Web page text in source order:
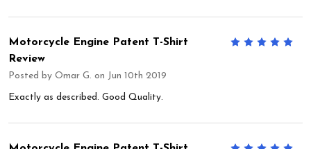
5
Motorcycle Engine Patent T-Shirt
Review
Posted by Omar G. on Jun 10th 2019
Exactly as described. Good Quality.